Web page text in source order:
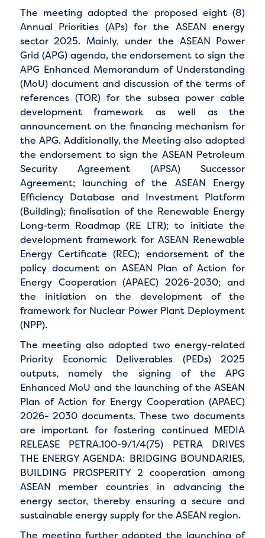
The meeting adopted the proposed eight (8)
Annual Priorities (APs) for the ASEAN energy
sector 2025. Mainly, under the ASEAN Power
Grid (APG) agenda, the endorsement to sign the
APG Enhanced Memorandum of Understanding
(MoU) document and discussion of the terms of
references (TOR) for the subsea power cable
development framework as well as the
announcement on the financing mechanism for
the APG. Additionally, the Meeting also adopted
the endorsement to sign the ASEAN Petroleum
Security Agreement (APSA) Successor
Agreement; launching of the ASEAN Energy
Efficiency Database and Investment Platform
(Building); finalisation of the Renewable Energy
Long-term Roadmap (RE LTR); to initiate the
development framework for ASEAN Renewable
Energy Certificate (REC); endorsement of the
policy document on ASEAN Plan of Action for
Energy Cooperation (APAEC) 2026-2030; and
the initiation on the development of the
framework for Nuclear Power Plant Deployment
(NPP).
The meeting also adopted two energy-related
Priority Economic Deliverables (PEDs) 2025
outputs, namely the signing of the APG
Enhanced MoU and the launching of the ASEAN
Plan of Action for Energy Cooperation (APAEC)
2026- 2030 documents. These two documents
are important for fostering continued MEDIA
RELEASE PETRA.100-9/1/4(75) PETRA DRIVES
THE ENERGY AGENDA: BRIDGING BOUNDARIES,
BUILDING PROSPERITY 2 cooperation among
ASEAN member countries in advancing the
energy sector, thereby ensuring a secure and
sustainable energy supply for the ASEAN region.
The meeting further adopted the launching of